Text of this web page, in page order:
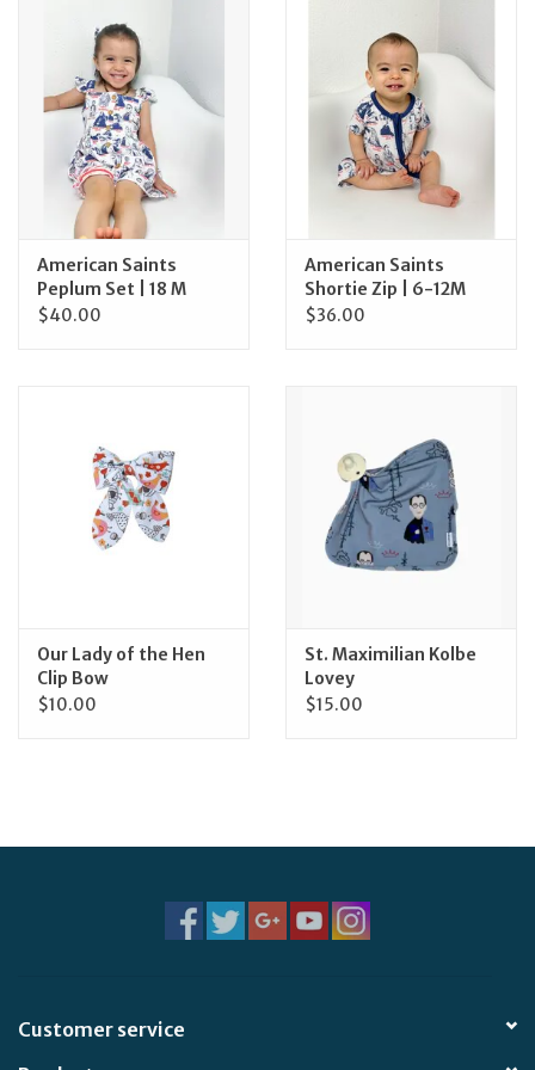
Occasions
Rosary
Artículos en Español
CLEARANCE
News
Events
American Saints
Peplum Set | 18 M
$40.00
American Saints
Shortie Zip | 6-12M
$36.00
Our Lady of the Hen
Clip Bow
$10.00
St. Maximilian Kolbe
Lovey
$15.00
Customer service